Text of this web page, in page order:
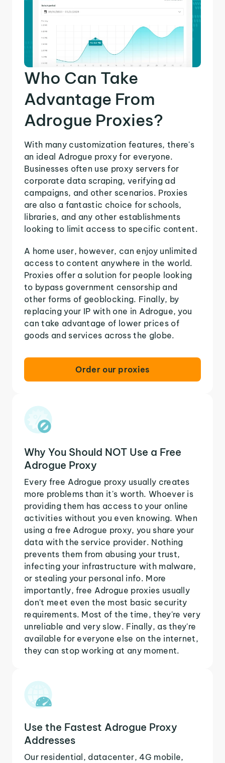
Who Can Take
Advantage From
Adrogue Proxies?
With many customization features, there's
an ideal Adrogue proxy for everyone.
Businesses often use proxy servers for
corporate data scraping, verifying ad
campaigns, and other scenarios. Proxies
are also a fantastic choice for schools,
libraries, and any other establishments
looking to limit access to specific content.
A home user, however, can enjoy unlimited
access to content anywhere in the world.
Proxies offer a solution for people looking
to bypass government censorship and
other forms of geoblocking. Finally, by
replacing your IP with one in Adrogue, you
can take advantage of lower prices of
goods and services across the globe.
Order our proxies
Why You Should NOT Use a Free
Adrogue Proxy
Every free Adrogue proxy usually creates
more problems than it's worth. Whoever is
providing them has access to your online
activities without you even knowing. When
using a free Adrogue proxy, you share your
data with the service provider. Nothing
prevents them from abusing your trust,
infecting your infrastructure with malware,
or stealing your personal info. More
importantly, free Adrogue proxies usually
don't meet even the most basic security
requirements. Most of the time, they're very
unreliable and very slow. Finally, as they're
available for everyone else on the internet,
they can stop working at any moment.
Use the Fastest Adrogue Proxy
Addresses
Our residential, datacenter, 4G mobile,